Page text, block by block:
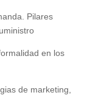
Pilares
en los
de marketing,